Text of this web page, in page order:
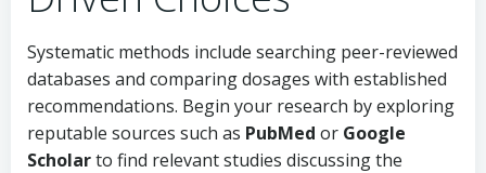
Systematic methods include searching peer-reviewed
databases and comparing dosages with established
recommendations. Begin your research by exploring
reputable sources such as PubMed or Google
Scholarto find relevant studies discussing the